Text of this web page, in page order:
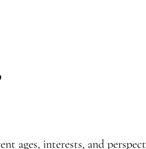
ages, interests, and